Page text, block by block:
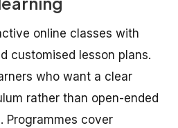
online classes with
customised lesson plans.
who want a clear
rather than open-ended
Programmes cover